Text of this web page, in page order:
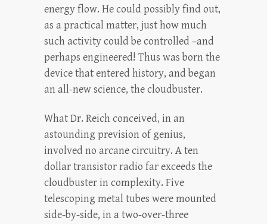
energy flow. He could possibly find out,
as a practical matter, just how much
such activity could be controlled –and
perhaps engineered! Thus was born the
device that entered history, and began
an all-new science, the cloudbuster.
What Dr. Reich conceived, in an
astounding prevision of genius,
involved no arcane circuitry. A ten
dollar transistor radio far exceeds the
cloudbuster in complexity. Five
telescoping metal tubes were mounted
side-by-side, in a two-over-three